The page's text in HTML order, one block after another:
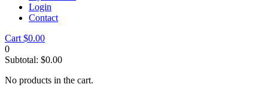
Login
Contact
Cart $0.00
0
Subtotal: $0.00
No products in the cart.